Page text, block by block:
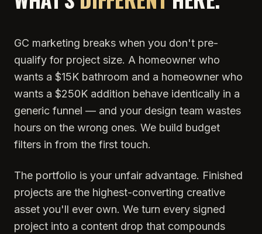
GC marketing breaks when you don't pre-
qualify for project size. A homeowner who
wants a $15K bathroom and a homeowner who
wants a $250K addition behave identically in a
generic funnel — and your design team wastes
hours on the wrong ones. We build budget
filters in from the first touch.
The portfolio is your unfair advantage. Finished
projects are the highest-converting creative
asset you'll ever own. We turn every signed
project into a content drop that compounds